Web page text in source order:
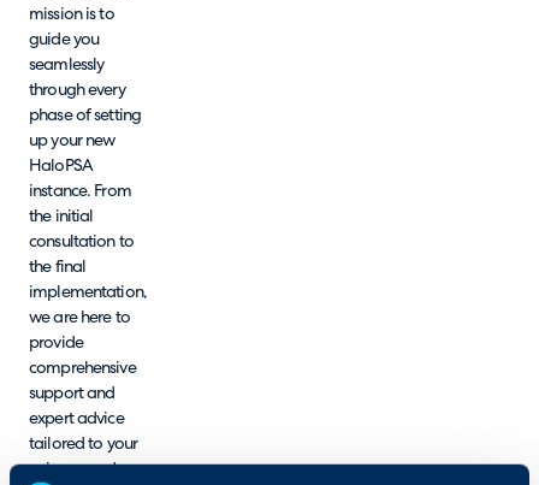
mission is to
guide you
seamlessly
through every
phase of setting
up your new
HaloPSA
instance. From
the initial
consultation to
the final
implementation,
we are here to
provide
comprehensive
support and
expert advice
tailored to your
unique needs.